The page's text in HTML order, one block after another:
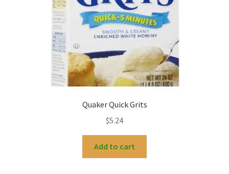
Quaker Quick Grits
$5.24
Add to cart